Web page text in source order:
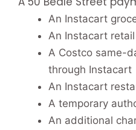
An Instacart
An Instacart
A Costco same-
through Instacart
An Instacart
A temporary
An additional